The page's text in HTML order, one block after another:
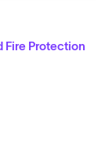
Fire Protection